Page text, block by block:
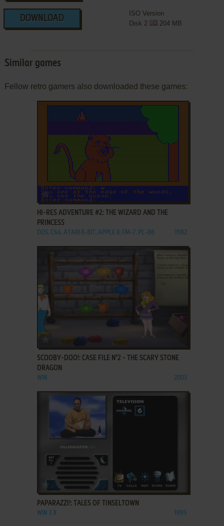
DOWNLOAD
ISO Version
Disk 2
204 MB
Similar games
Fellow retro gamers also downloaded these games:
ADD TO FAVORITES
HI-RES ADVENTURE #2: THE WIZARD AND THE
PRINCESS
DOS, C64, ATARI 8-BIT, APPLE II, FM-7, PC-88 1982
ADD TO FAVORITES
SCOOBY-DOO!: CASE FILE N°2 - THE SCARY STONE
DRAGON
WIN 2003
ADD TO FAVORITES
PAPARAZZI!: TALES OF TINSELTOWN
WIN 3.X 1995